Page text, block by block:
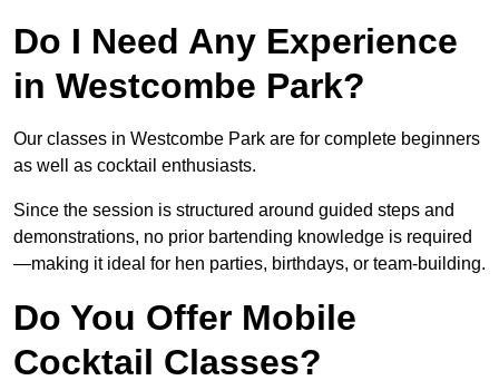
Do I Need Any Experience
in Westcombe Park?
Our classes in Westcombe Park are for complete beginners
as well as cocktail enthusiasts.
Since the session is structured around guided steps and
demonstrations, no prior bartending knowledge is required
—making it ideal for hen parties, birthdays, or team-building.
Do You Offer Mobile
Cocktail Classes?